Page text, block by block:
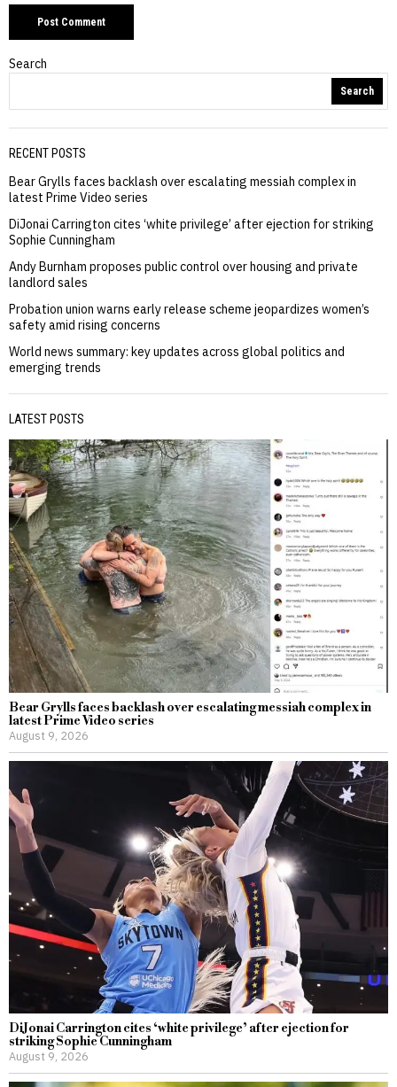
Search
Search
RECENT POSTS
Bear Grylls faces backlash over escalating messiah complex in
latest Prime Video series
DiJonai Carrington cites ‘white privilege’ after ejection for striking
Sophie Cunningham
Andy Burnham proposes public control over housing and private
landlord sales
Probation union warns early release scheme jeopardizes women’s
safety amid rising concerns
World news summary: key updates across global politics and
emerging trends
LATEST POSTS
Bear Grylls faces backlash over escalating messiah complex in
latest Prime Video series
August 9, 2026
DiJonai Carrington cites ‘white privilege’ after ejection for
striking Sophie Cunningham
August 9, 2026